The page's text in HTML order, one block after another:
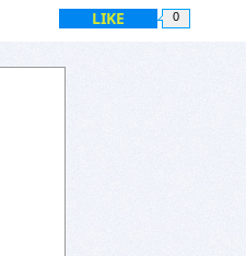
LIKE 0